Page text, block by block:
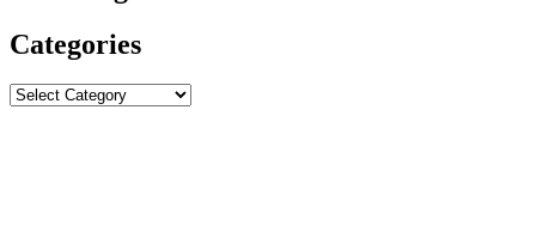
Categories
Categories